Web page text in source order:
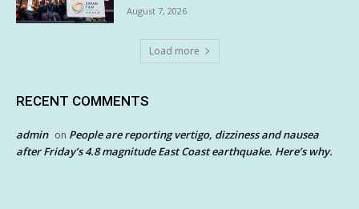
August 7, 2026
Load more
RECENT COMMENTS
admin on People are reporting vertigo, dizziness and nausea
after Friday’s 4.8 magnitude East Coast earthquake. Here’s why.